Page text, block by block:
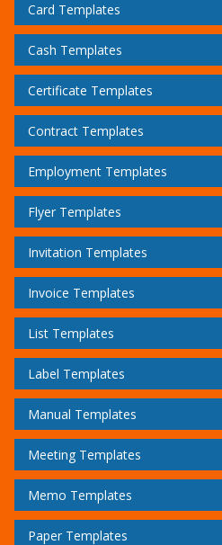
Card Templates
Cash Templates
Certificate Templates
Contract Templates
Employment Templates
Flyer Templates
Invitation Templates
Invoice Templates
List Templates
Label Templates
Manual Templates
Meeting Templates
Memo Templates
Paper Templates